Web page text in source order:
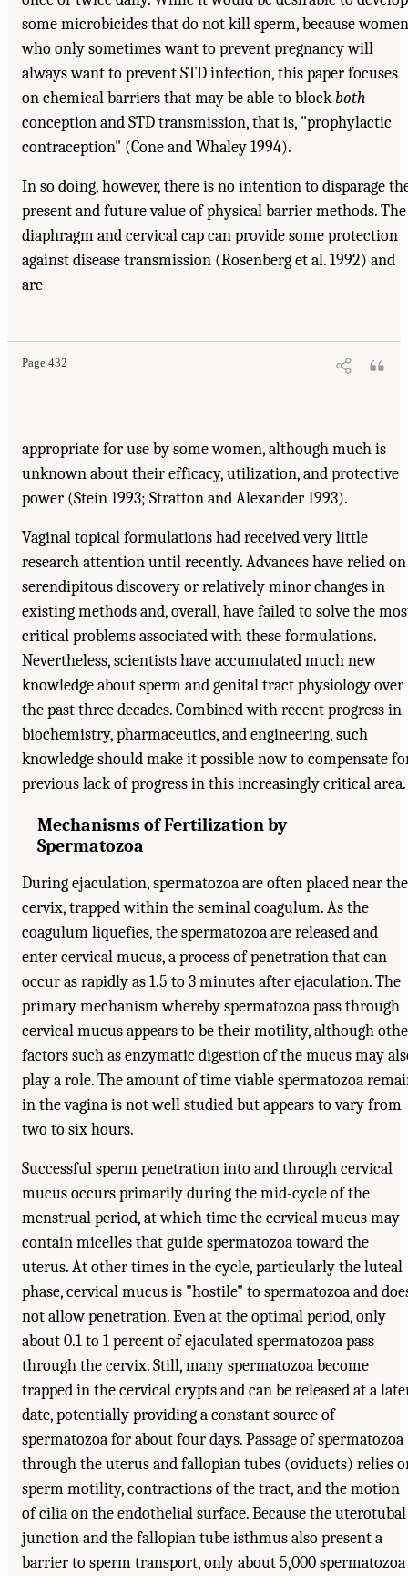
some microbicides that do not kill sperm, because women
who only sometimes want to prevent pregnancy will
always want to prevent STD infection, this paper focuses
on chemical barriers that may be able to blockboth
conception and STD transmission, that is, "prophylactic
contraception" (Cone and Whaley 1994).
In so doing, however, there is no intention to disparage
present and future value of physical barrier methods. The
diaphragm and cervical cap can provide some protection
against disease transmission (Rosenberg et al. 1992) and
are
Page 432
appropriate for use by some women, although much is
unknown about their efficacy, utilization, and protective
power (Stein 1993; Stratton and Alexander 1993).
Vaginal topical formulations had received very little
research attention until recently. Advances have relied on
serendipitous discovery or relatively minor changes in
existing methods and, overall, have failed to solve the
critical problems associated with these formulations.
Nevertheless, scientists have accumulated much new
knowledge about sperm and genital tract physiology over
the past three decades. Combined with recent progress in
biochemistry, pharmaceutics, and engineering, such
knowledge should make it possible now to compensate
previous lack of progress in this increasingly critical area.
Mechanisms of Fertilization by
Spermatozoa
During ejaculation, spermatozoa are often placed near the
cervix, trapped within the seminal coagulum. As the
coagulum liquefies, the spermatozoa are released and
enter cervical mucus, a process of penetration that can
occur as rapidly as 1.5 to 3 minutes after ejaculation. The
primary mechanism whereby spermatozoa pass through
cervical mucus appears to be their motility, although
factors such as enzymatic digestion of the mucus may
play a role. The amount of time viable spermatozoa
in the vagina is not well studied but appears to vary from
two to six hours.
Successful sperm penetration into and through cervical
mucus occurs primarily during the mid-cycle of the
menstrual period, at which time the cervical mucus may
contain micelles that guide spermatozoa toward the
uterus. At other times in the cycle, particularly the luteal
phase, cervical mucus is "hostile" to spermatozoa and
not allow penetration. Even at the optimal period, only
about 0.1 to 1 percent of ejaculated spermatozoa pass
through the cervix. Still, many spermatozoa become
trapped in the cervical crypts and can be released at a
date, potentially providing a constant source of
spermatozoa for about four days. Passage of spermatozoa
through the uterus and fallopian tubes (oviducts) relies
sperm motility, contractions of the tract, and the motion
of cilia on the endothelial surface. Because the uterotubal
junction and the fallopian tube isthmus also present a
barrier to sperm transport, only about 5,000 spermatozoa